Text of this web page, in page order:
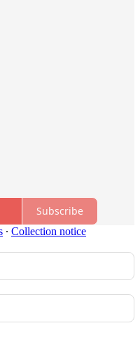
Subscribe
∙ Collection notice